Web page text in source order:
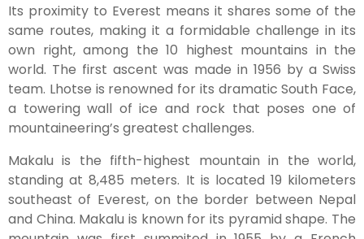
Its proximity to Everest means it shares some of the
same routes, making it a formidable challenge in its
own right, among the 10 highest mountains in the
world. The first ascent was made in 1956 by a Swiss
team. Lhotse is renowned for its dramatic South Face,
a towering wall of ice and rock that poses one of
mountaineering’s greatest challenges.
Makalu is the fifth-highest mountain in the world,
standing at 8,485 meters. It is located 19 kilometers
southeast of Everest, on the border between Nepal
and China. Makalu is known for its pyramid shape. The